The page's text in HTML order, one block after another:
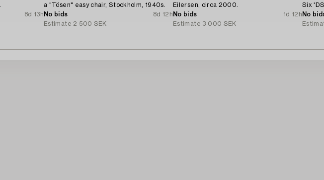
8d 13h
a "Tösen" easy chair, Stockholm, 1940s.
No bids
8d 12h
Estimate 2 500 SEK
Eilersen, circa 2000.
No bids
1d 12h
Estimate 3 000 SEK
Six
No